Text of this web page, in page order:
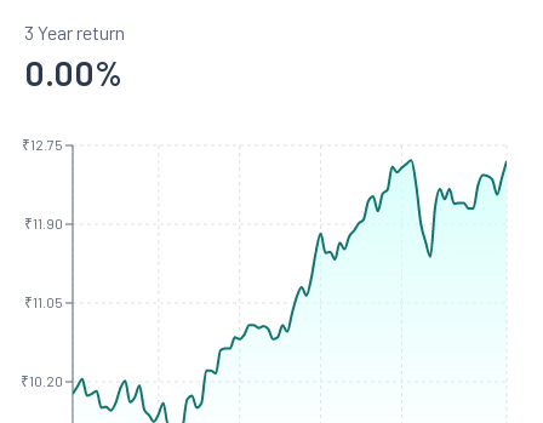
3 Year return
0.00%
₹10.20
₹11.05
₹11.90
₹12.75